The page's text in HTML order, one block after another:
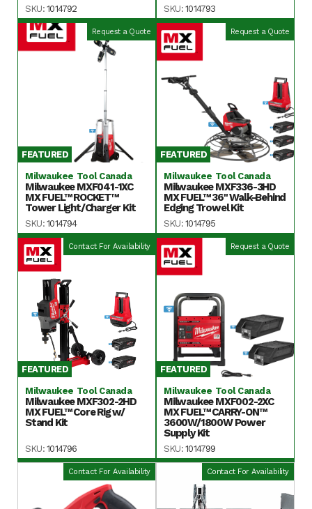
SKU:1014792 SKU:1014793
Request a Quote
FEATURED
Milwaukee Tool Canada
Milwaukee MXF041-1XC
MX FUEL™ ROCKET™
Tower Light/Charger Kit
SKU:1014794
Request a Quote
FEATURED
Milwaukee Tool Canada
Milwaukee MXF336-3HD
MX FUEL™ 36" Walk-Behind
Edging Trowel Kit
SKU:1014795
Contact For Availability
FEATURED
Milwaukee Tool Canada
Milwaukee MXF302-2HD
MX FUEL™ Core Rig w/
Stand Kit
SKU:1014796
Request a Quote
FEATURED
Milwaukee Tool Canada
Milwaukee MXF002-2XC
MX FUEL™ CARRY-ON™
3600W/1800W Power
Supply Kit
SKU:1014799
Contact For Availability Contact For Availability